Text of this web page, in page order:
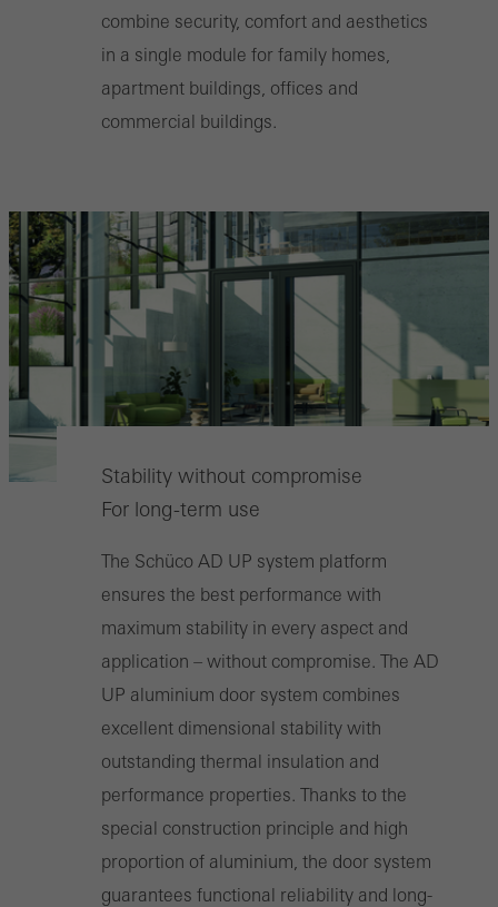
combine security, comfort and aesthetics
in a single module for family homes,
apartment buildings, offices and
commercial buildings.
Stability without compromise
For long-term use
The Schüco AD UP system platform
ensures the best performance with
maximum stability in every aspect and
application – without compromise. The AD
UP aluminium door system combines
excellent dimensional stability with
outstanding thermal insulation and
performance properties. Thanks to the
special construction principle and high
proportion of aluminium, the door system
guarantees functional reliability and long-